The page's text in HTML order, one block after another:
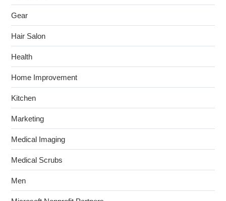
Gear
Hair Salon
Health
Home Improvement
Kitchen
Marketing
Medical Imaging
Medical Scrubs
Men